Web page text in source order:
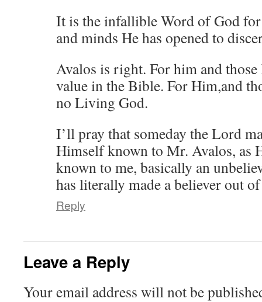
It is the infallible Word of God for
and minds He has opened to
Avalos is right. For him and
value in the Bible. For Him,and
no Living God.
I’ll pray that someday the Lord
Himself known to Mr. Avalos, as
known to me, basically an
has literally made a believer out
Reply
Leave a Reply
Your email address will not be